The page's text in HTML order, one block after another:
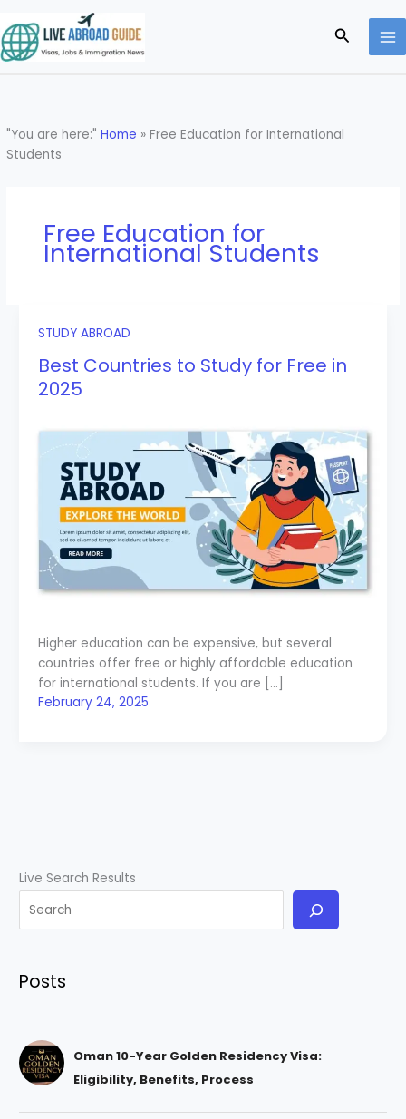
to
content
Search
"You are here:"Home »Free Education for International
Students
Free Education for
International Students
STUDY ABROAD
Best Countries to Study for Free in
2025
Higher education can be expensive, but several
countries offer free or highly affordable education
for international students. If you are […]
February 24, 2025
Live Search Results
Posts
Oman 10-Year Golden Residency Visa:
Eligibility, Benefits, Process